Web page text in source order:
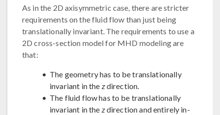
As in the 2D axisymmetric case, there are stricter
requirements on the fluid flow than just being
translationally invariant. The requirements to use a
2D cross-section model for MHD modeling are
that:
The geometry has to be translationally
invariant in the zdirection.
The fluid flow has to be translationally
invariant in the zdirection and entirely in-